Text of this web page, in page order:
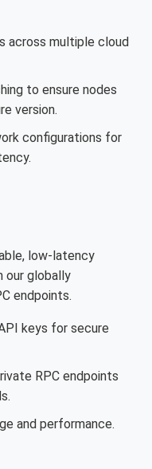
across multiple cloud
to ensure nodes
version.
configurations for
low-latency
our globally
endpoints.
keys for secure
RPC endpoints
and performance.